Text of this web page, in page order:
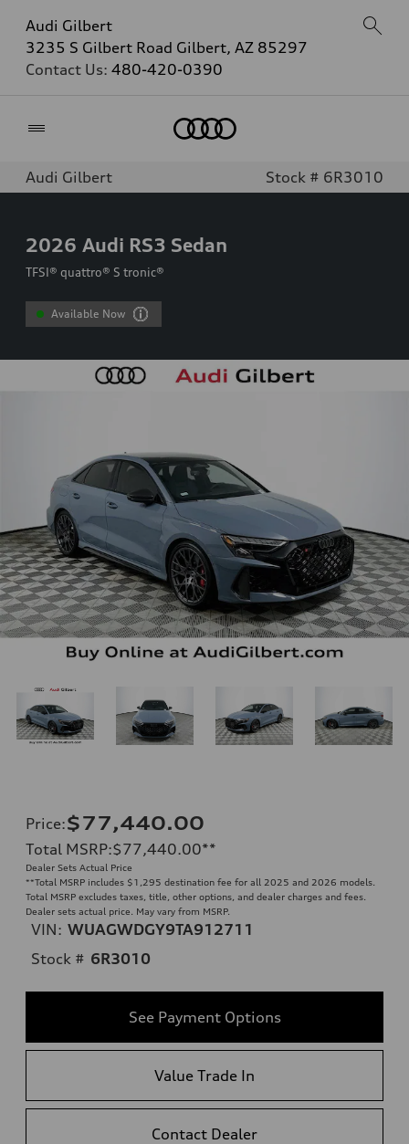
Audi Gilbert
3235 S Gilbert Road Gilbert, AZ 85297
Contact Us: 480-420-0390
Audi Gilbert Stock # 6R3010
2026 Audi RS3 Sedan
TFSI® quattro® S tronic®
Available Now
Price:$77,440.00
Total MSRP:$77,440.00**
Dealer Sets Actual Price
**Total MSRP includes $1,295 destination fee for all 2025 and 2026 models.
Total MSRP excludes taxes, title, other options, and dealer charges and fees.
Dealer sets actual price. May vary from MSRP.
VIN: WUAGWDGY9TA912711
Stock # 6R3010
See Payment Options
Value Trade In
Contact Dealer